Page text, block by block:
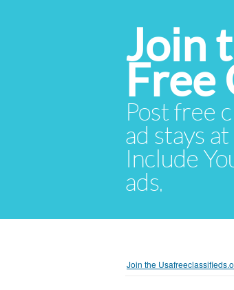
Join
Free
Post free
ad stays
Include
ads.
Join the